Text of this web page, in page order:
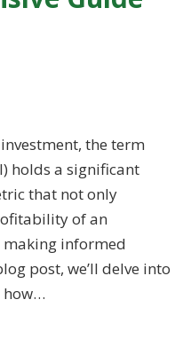
the term
holds a significant
that not only
of an
informed
post, we’ll delve into
how…